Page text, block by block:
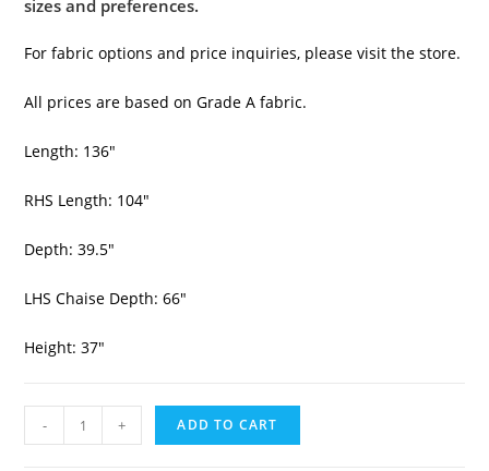
sizes and preferences.
For fabric options and price inquiries, please visit the store.
All prices are based on Grade A fabric.
Length: 136″
RHS Length: 104″
Depth: 39.5″
LHS Chaise Depth: 66″
Height: 37″
- + ADD TO CART